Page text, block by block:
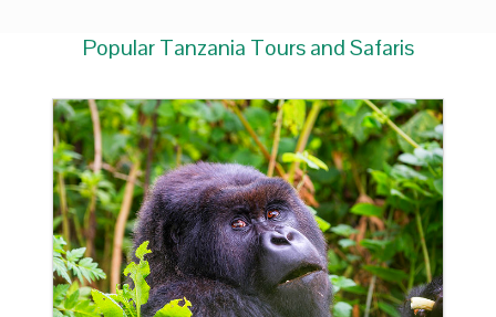
Popular Tanzania Tours and Safaris